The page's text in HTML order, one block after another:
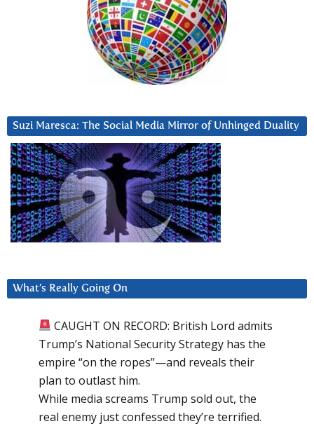
Suzi Maresca: The Social Media Mirror of Unhinged Duality
What’s Really Going On
CAUGHT ON RECORD: British Lord admits
Trump’s National Security Strategy has the
empire “on the ropes”—and reveals their
plan to outlast him.
While media screams Trump sold out, the
real enemy just confessed they’re terrified.